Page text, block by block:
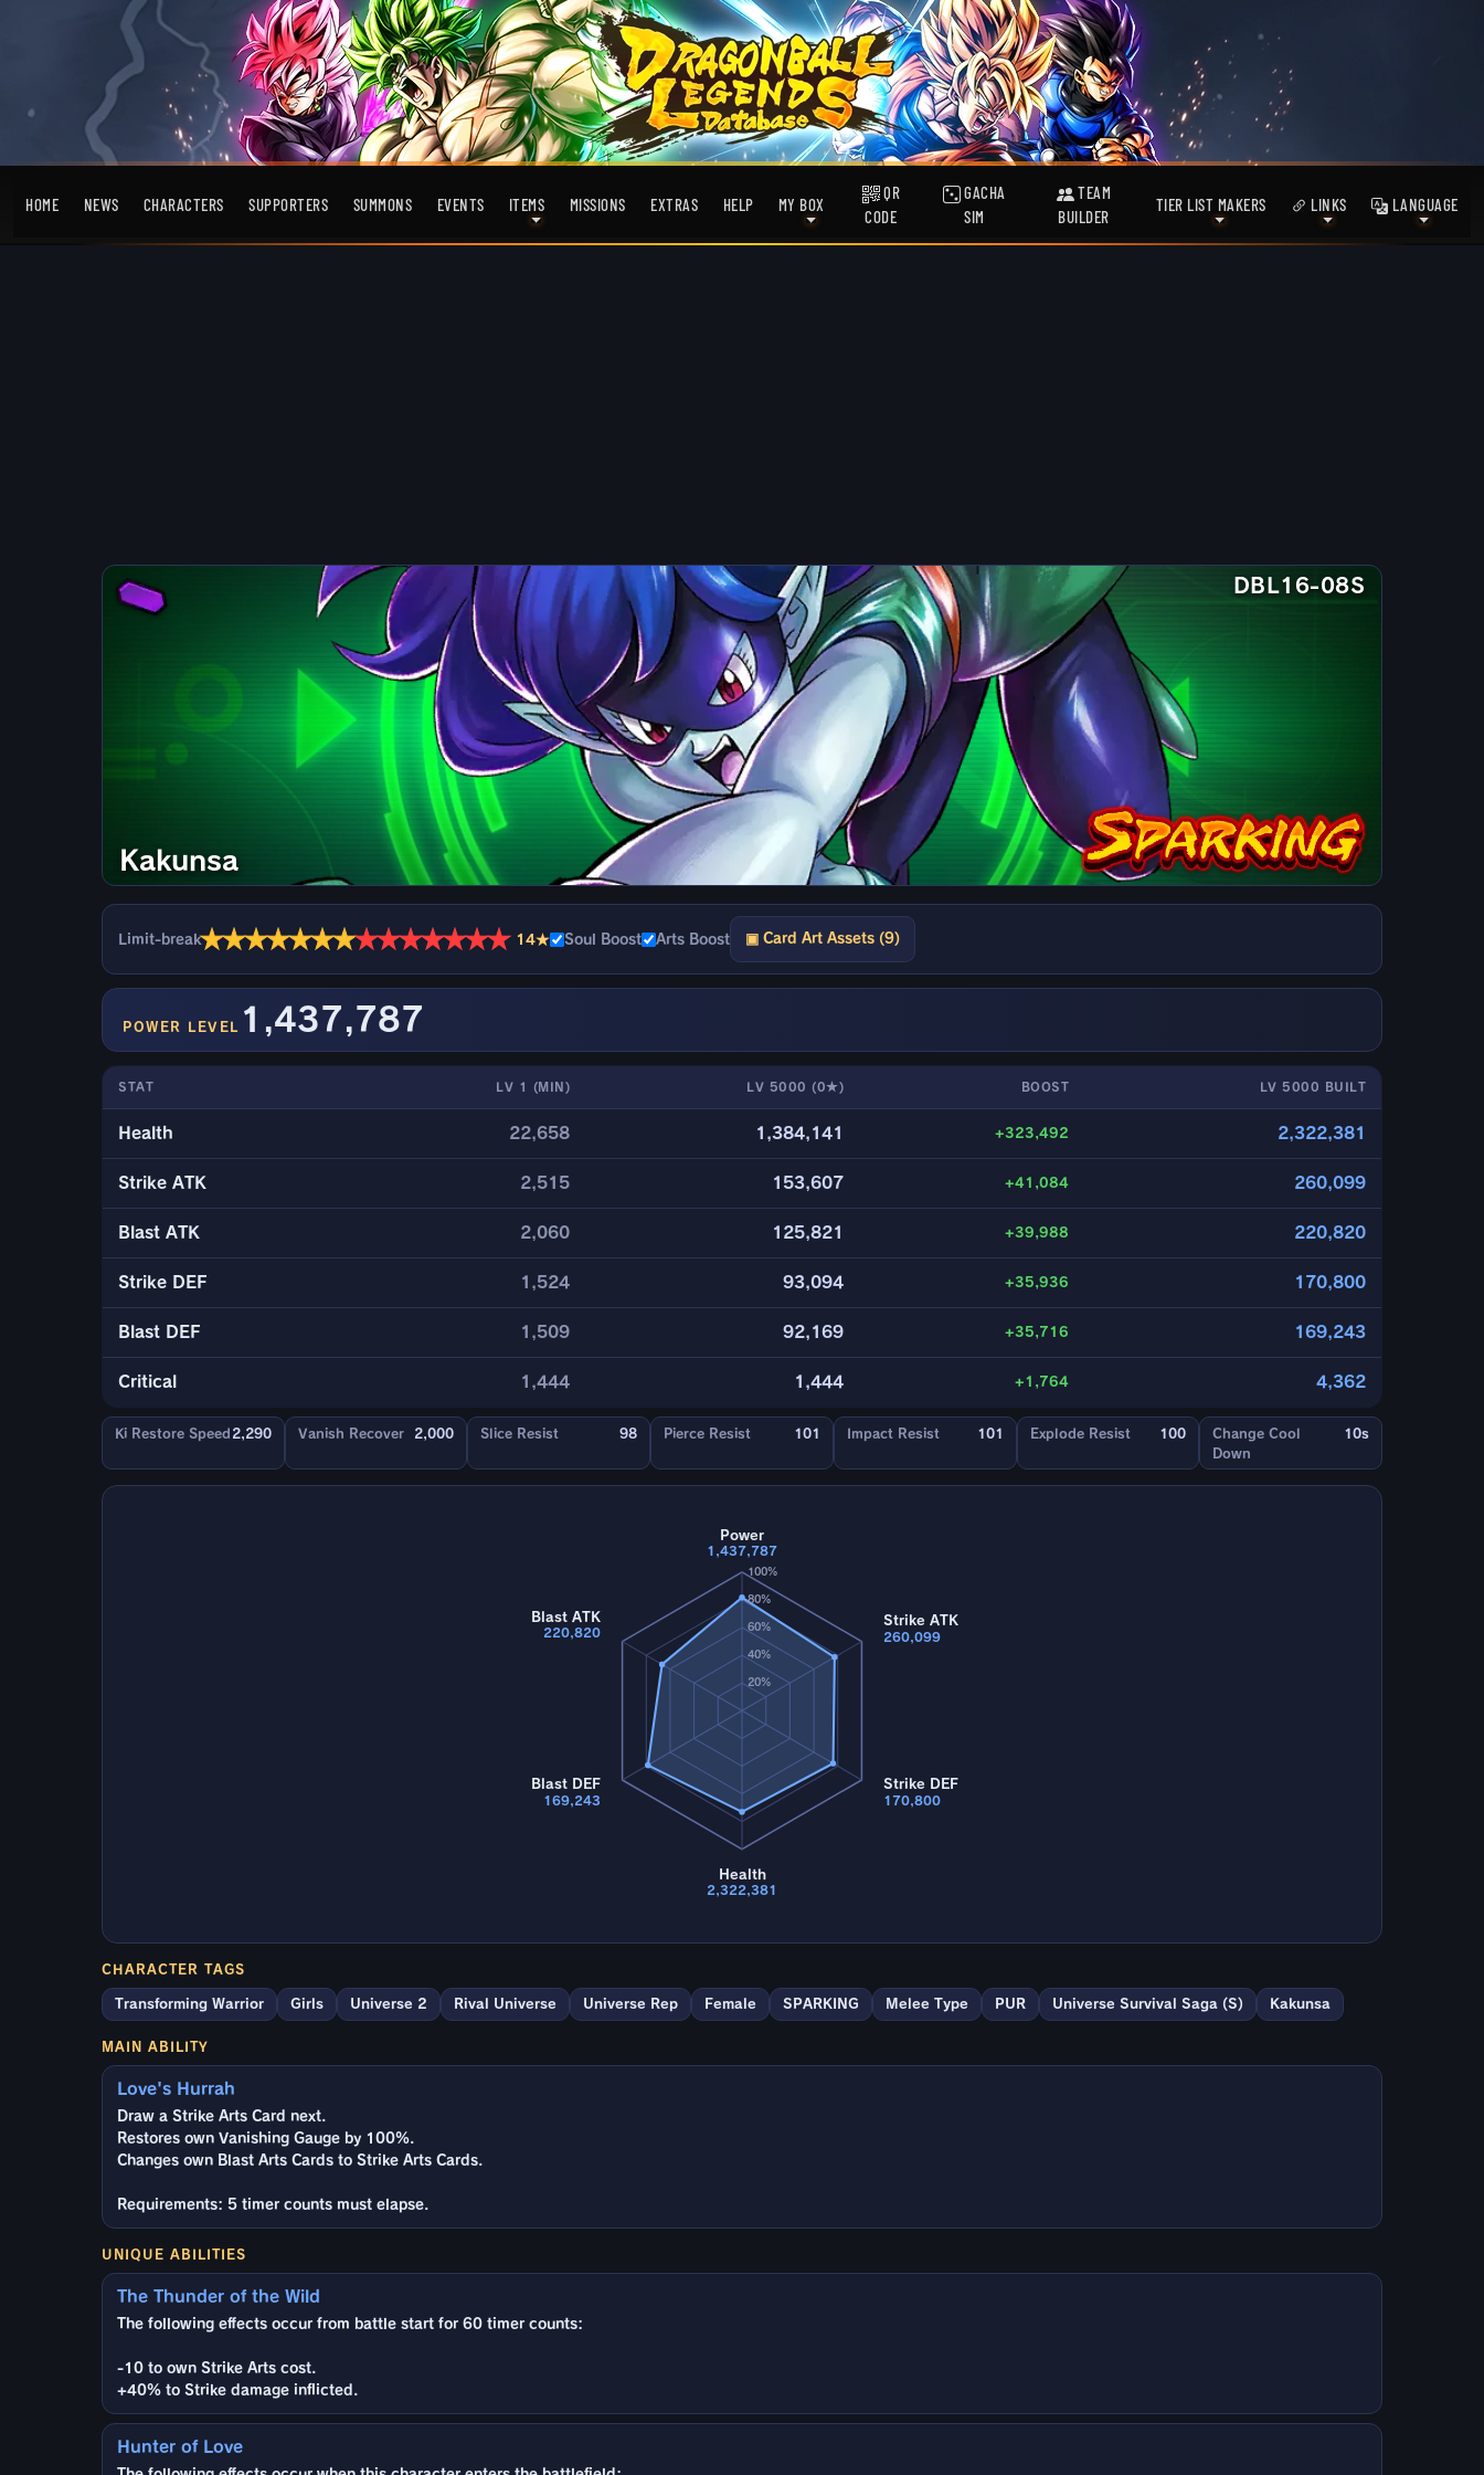
HOME NEWS CHARACTERS SUPPORTERS SUMMONS EVENTS ITEMS MISSIONS EXTRAS HELP MY BOX
QR
CODE
GACHA
SIM
TEAM
BUILDER
TIER LIST MAKERS LINKS LANGUAGE
DBL16-08S
Kakunsa
Limit-break★★★★★★★★★★★★★★ 14★ Soul Boost Arts Boost ▣ Card Art Assets (9)
POWER LEVEL 1,437,787
STAT LV 1 (MIN) LV 5000 (0★) BOOST LV 5000 BUILT
Health 22,658 1,384,141 +323,492 2,322,381
Strike ATK 2,515 153,607 +41,084 260,099
Blast ATK 2,060 125,821 +39,988 220,820
Strike DEF 1,524 93,094 +35,936 170,800
Blast DEF 1,509 92,169 +35,716 169,243
Critical 1,444 1,444 +1,764 4,362
Ki Restore Speed 2,290 Vanish Recover 2,000 Slice Resist 98 Pierce Resist 101 Impact Resist 101 Explode Resist 100
Change Cool
Down
10s
20%
40%
60%
80%
100%
Power
1,437,787
Strike ATK
260,099
Strike DEF
170,800
Health
2,322,381
Blast DEF
169,243
Blast ATK
220,820
CHARACTER TAGS
Transforming Warrior Girls Universe 2 Rival Universe Universe Rep Female SPARKING Melee Type PUR Universe Survival Saga (S) Kakunsa
MAIN ABILITY
Love's Hurrah
Draw a Strike Arts Card next.
Restores own Vanishing Gauge by 100%.
Changes own Blast Arts Cards to Strike Arts Cards.
Requirements: 5 timer counts must elapse.
UNIQUE ABILITIES
The Thunder of the Wild
The following effects occur from battle start for 60 timer counts:
-10 to own Strike Arts cost.
+40% to Strike damage inflicted.
Hunter of Love